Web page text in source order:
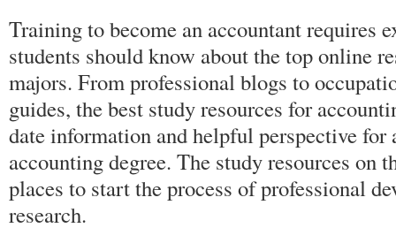
Training to become an accountant requires
students should know about the top online
majors. From professional blogs to
guides, the best study resources for
date information and helpful perspective for
accounting degree. The study resources on
places to start the process of professional
research.